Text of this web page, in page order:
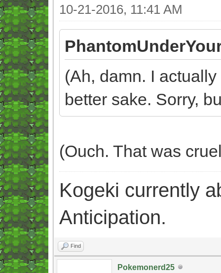
10-21-2016, 11:41 AM
(Ah, damn. I
better sake. Sorry,
(Ouch. That was
Kogeki currently
Anticipation.
Find
Pokemonerd25